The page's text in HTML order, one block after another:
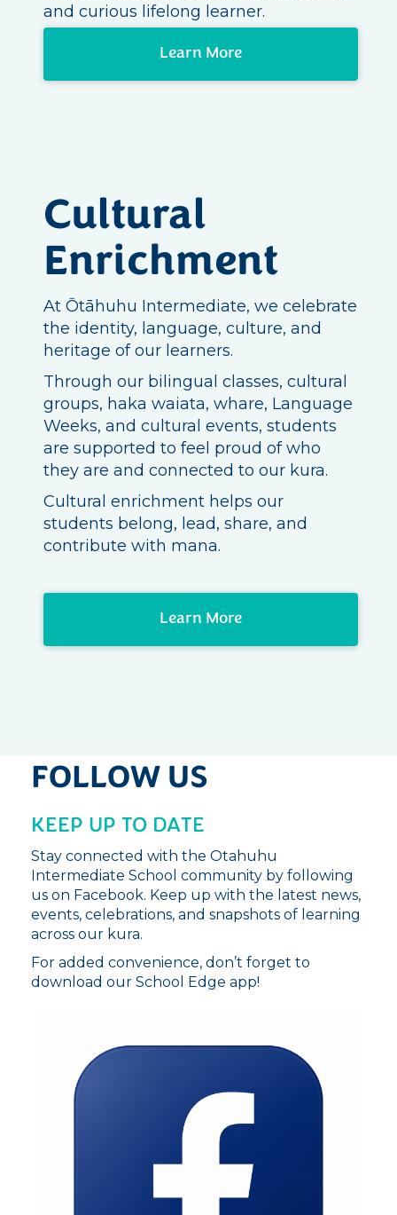
and curious lifelong learner.
Learn More
Cultural
Enrichment
At Ōtāhuhu Intermediate, we celebrate
the identity, language, culture, and
heritage of our learners.
Through our bilingual classes, cultural
groups, haka waiata, whare, Language
Weeks, and cultural events, students
are supported to feel proud of who
they are and connected to our kura.
Cultural enrichment helps our
students belong, lead, share, and
contribute with mana.
Learn More
FOLLOW US
KEEP UP TO DATE
Stay connected with the Otahuhu
Intermediate School community by following
us on Facebook. Keep up with the latest news,
events, celebrations, and snapshots of learning
across our kura.
For added convenience, don’t forget to
download our School Edge app!